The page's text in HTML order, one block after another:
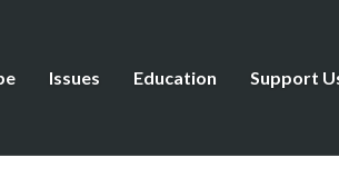
Issues Education Support